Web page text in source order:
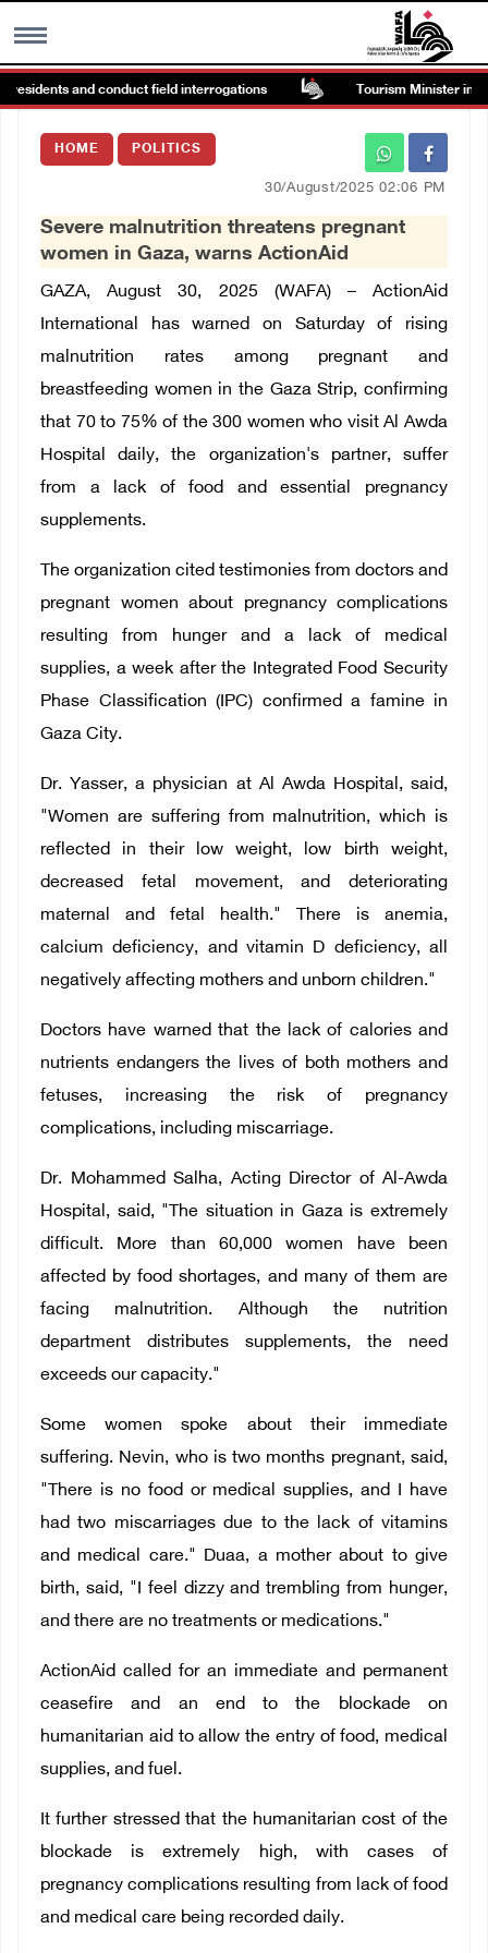
MENU
Images Gallary
العربية
Français
and conduct field interrogations Tourism Minister
HOME POLITICS
30/August/2025 02:06 PM
Severe malnutrition threatens pregnant
women in Gaza, warns ActionAid
GAZA, August 30, 2025 (WAFA) –ActionAid
International has warned on Saturday of rising
malnutrition rates among pregnant and
breastfeeding women in the Gaza Strip, confirming
that 70 to 75% of the 300 women who visit Al Awda
Hospital daily, the organization's partner, suffer
from a lack of food and essential pregnancy
supplements.
The organization cited testimonies from doctors and
pregnant women about pregnancy complications
resulting from hunger and a lack of medical
supplies, a week after the Integrated Food Security
Phase Classification (IPC) confirmed a famine in
Gaza City.
Dr. Yasser, a physician at Al Awda Hospital, said,
"Women are suffering from malnutrition, which is
reflected in their low weight, low birth weight,
decreased fetal movement, and deteriorating
maternal and fetal health." There is anemia,
calcium deficiency, and vitamin D deficiency, all
negatively affecting mothers and unborn children."
Doctors have warned that the lack of calories and
nutrients endangers the lives of both mothers and
fetuses, increasing the risk of pregnancy
complications, including miscarriage.
Dr. Mohammed Salha, Acting Director of Al-Awda
Hospital, said, "The situation in Gaza is extremely
difficult. More than 60,000 women have been
affected by food shortages, and many of them are
facing malnutrition. Although the nutrition
department distributes supplements, the need
exceeds our capacity."
Some women spoke about their immediate
suffering. Nevin, who is two months pregnant, said,
"There is no food or medical supplies, and I have
had two miscarriages due to the lack of vitamins
and medical care." Duaa, a mother about to give
birth, said, "I feel dizzy and trembling from hunger,
and there are no treatments or medications."
ActionAid called for an immediate and permanent
ceasefire and an end to the blockade on
humanitarian aid to allow the entry of food, medical
supplies, and fuel.
It further stressed that the humanitarian cost of the
blockade is extremely high, with cases of
pregnancy complications resulting from lack of food
and medical care being recorded daily.